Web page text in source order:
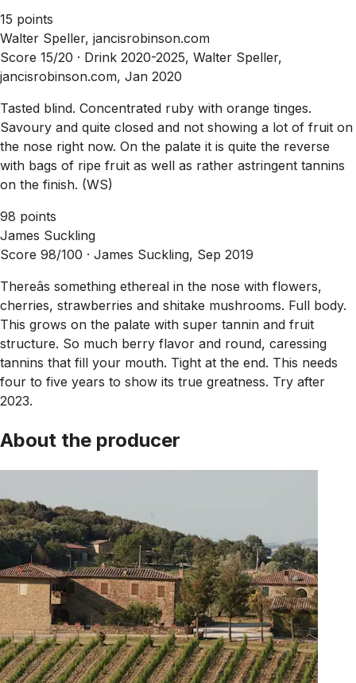
15 points
Walter Speller, jancisrobinson.com
Score 15/20 · Drink 2020-2025, Walter Speller,
jancisrobinson.com, Jan 2020
Tasted blind. Concentrated ruby with orange tinges.
Savoury and quite closed and not showing a lot of fruit on
the nose right now. On the palate it is quite the reverse
with bags of ripe fruit as well as rather astringent tannins
on the finish. (WS)
98 points
James Suckling
Score 98/100 · James Suckling, Sep 2019
Thereâs something ethereal in the nose with flowers,
cherries, strawberries and shitake mushrooms. Full body.
This grows on the palate with super tannin and fruit
structure. So much berry flavor and round, caressing
tannins that fill your mouth. Tight at the end. This needs
four to five years to show its true greatness. Try after
2023.
About the producer